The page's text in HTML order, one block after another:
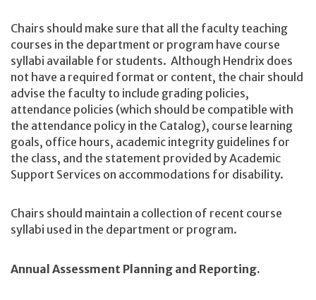
Chairs should make sure that all the faculty teaching
courses in the department or program have course
syllabi available for students. Although Hendrix does
not have a required format or content, the chair should
advise the faculty to include grading policies,
attendance policies (which should be compatible with
the attendance policy in the Catalog), course learning
goals, office hours, academic integrity guidelines for
the class, and the statement provided by Academic
Support Services on accommodations for disability.
Chairs should maintain a collection of recent course
syllabi used in the department or program.
Annual Assessment Planning and Reporting.